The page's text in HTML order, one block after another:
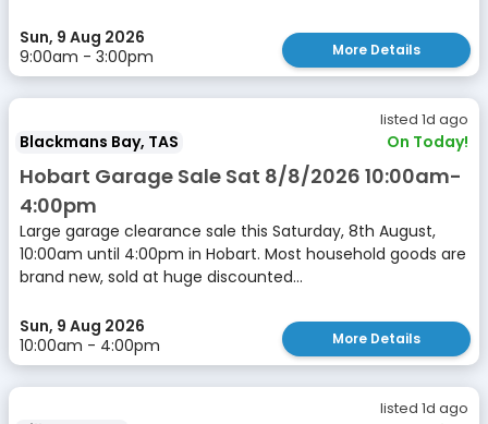
Sun, 9 Aug 2026
9:00am - 3:00pm
More Details
listed 1d ago
Blackmans Bay, TAS On Today!
Hobart Garage Sale Sat 8/8/2026 10:00am-
4:00pm
Large garage clearance sale this Saturday, 8th August,
10:00am until 4:00pm in Hobart. Most household goods are
brand new, sold at huge discounted...
Sun, 9 Aug 2026
10:00am - 4:00pm
More Details
listed 1d ago